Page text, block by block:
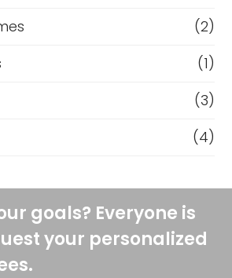
(2)
(1)
(3)
(4)
goals? Everyone is
your personalized